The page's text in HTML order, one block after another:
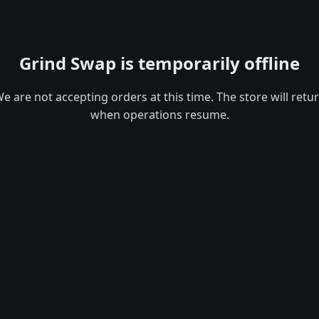
Grind Swap is temporarily offline
are not accepting orders at this time. The store will
when operations resume.